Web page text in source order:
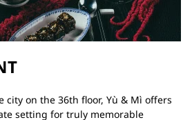
city on the 36th floor, Yù & Mì offers
setting for truly memorable